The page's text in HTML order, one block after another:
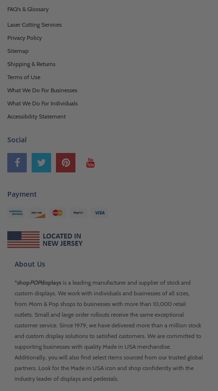
FAQ's & Glossary
Laser Cutting Services
Privacy Policy
Sitemap
Shipping & Returns
Terms of Use
What We Do For Businesses
What We Do For Individuals
Accessibility Statement
Social
Payment
About Us
*shopPOPdisplays is a leading manufacturer and supplier of stock and
custom displays. We work with individuals and businesses of all sizes,
from Mom & Pop shops to businesses with more than 10,000 retail
outlets. Small and large order rollouts receive the same exceptional
customer service. Since 1979, we have delivered more than a million stock
and custom display solutions to satisfied customers. We are committed to
supporting businesses with quality Made in USA merchandise.
Additionally, you will also find select items sourced from our trusted global
partners. Look for the Made in USA icon and shop confidently with the
industry leader of displays and pedestals.